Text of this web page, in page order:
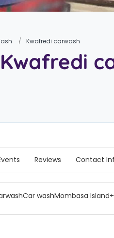
Kwafredi carwash
Kwafredi
Reviews Contact
washMombasa